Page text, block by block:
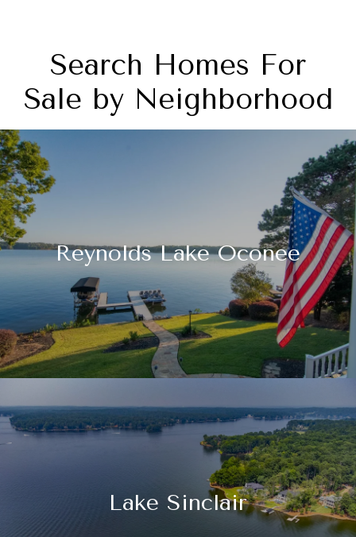
Search Homes For
Sale by Neighborhood
Reynolds Lake Oconee
Lake Sinclair